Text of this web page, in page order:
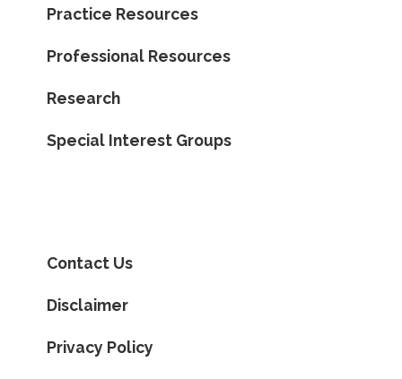
Practice Resources
Professional Resources
Research
Special Interest Groups
Contact Us
Disclaimer
Privacy Policy